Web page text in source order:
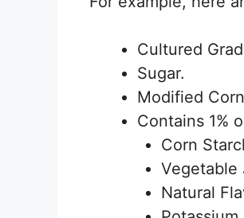
Cultured
Sugar.
Modified
Contains 1%
Corn
Vegetable
Natural